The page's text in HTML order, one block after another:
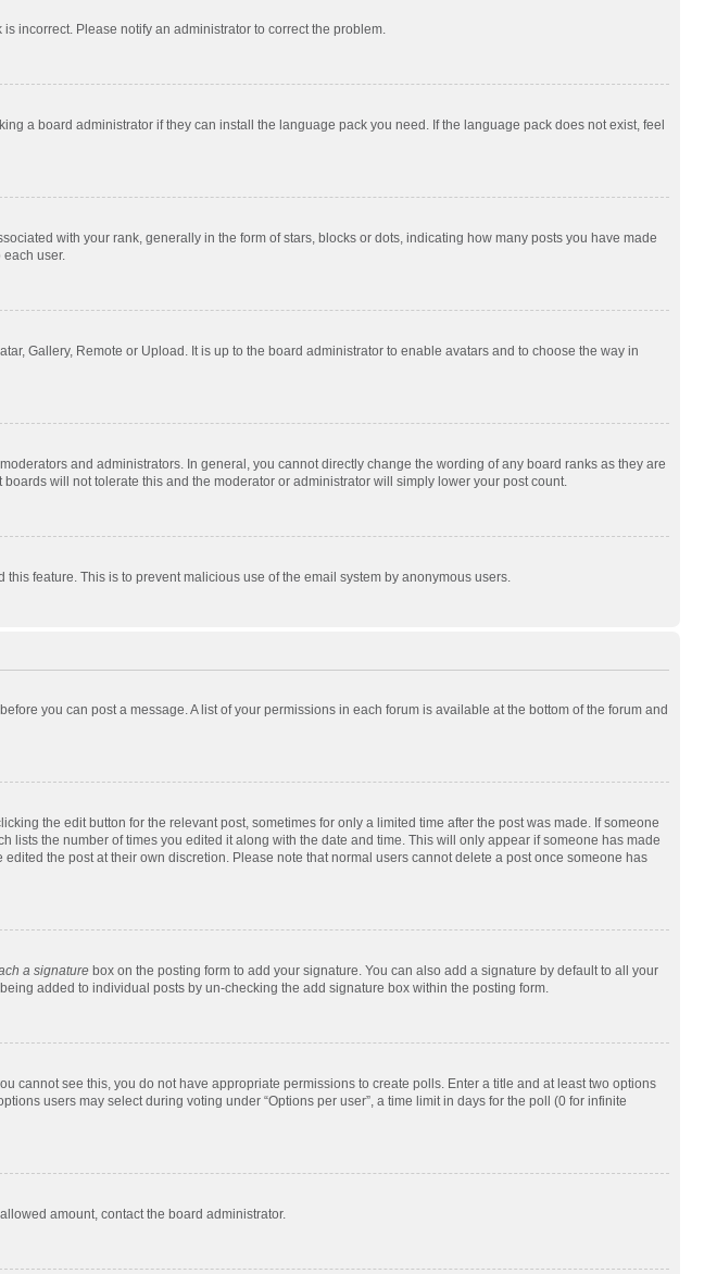
incorrect. Please notify an administrator to correct the problem.
a board administrator if they can install the language pack you need. If the language pack does not exist, feel
with your rank, generally in the form of stars, blocks or dots, indicating how many posts you have made
user.
Gallery, Remote or Upload. It is up to the board administrator to enable avatars and to choose the way in
and administrators. In general, you cannot directly change the wording of any board ranks as they are
will not tolerate this and the moderator or administrator will simply lower your post count.
feature. This is to prevent malicious use of the email system by anonymous users.
you can post a message. A list of your permissions in each forum is available at the bottom of the forum and
the edit button for the relevant post, sometimes for only a limited time after the post was made. If someone
the number of times you edited it along with the date and time. This will only appear if someone has made
the post at their own discretion. Please note that normal users cannot delete a post once someone has
a signaturebox on the posting form to add your signature. You can also add a signature by default to all your
added to individual posts by un-checking the add signature box within the posting form.
cannot see this, you do not have appropriate permissions to create polls. Enter a title and at least two options
users may select during voting under “Options per user”, a time limit in days for the poll (0 for infinite
amount, contact the board administrator.